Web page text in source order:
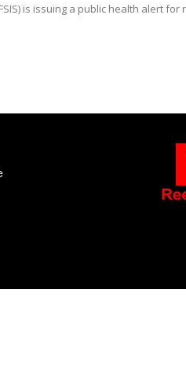
is issuing a public health alert